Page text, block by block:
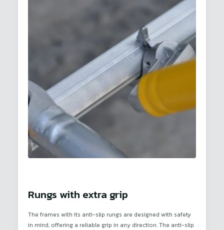
Rungs with extra grip
The frames with its anti-slip rungs are designed with safety
in mind, offering a reliable grip in any direction. The anti-slip